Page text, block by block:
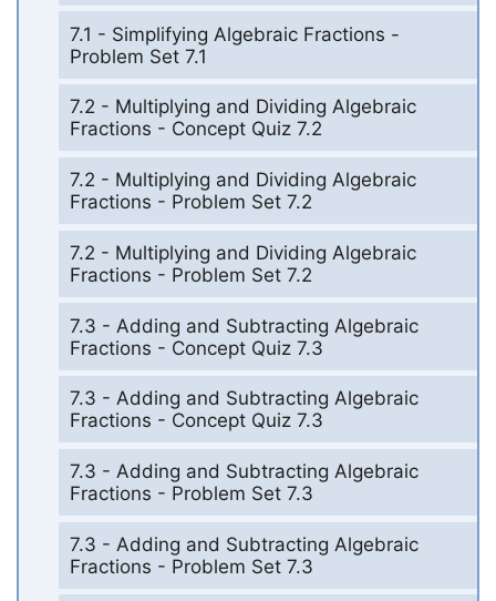
7.1 - Simplifying Algebraic Fractions -
Problem Set 7.1
7.2 - Multiplying and Dividing Algebraic
Fractions - Concept Quiz 7.2
7.2 - Multiplying and Dividing Algebraic
Fractions - Problem Set 7.2
7.2 - Multiplying and Dividing Algebraic
Fractions - Problem Set 7.2
7.3 - Adding and Subtracting Algebraic
Fractions - Concept Quiz 7.3
7.3 - Adding and Subtracting Algebraic
Fractions - Concept Quiz 7.3
7.3 - Adding and Subtracting Algebraic
Fractions - Problem Set 7.3
7.3 - Adding and Subtracting Algebraic
Fractions - Problem Set 7.3